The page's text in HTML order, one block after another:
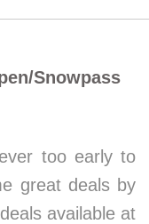
Snowpass
too early to
great deals by
available at